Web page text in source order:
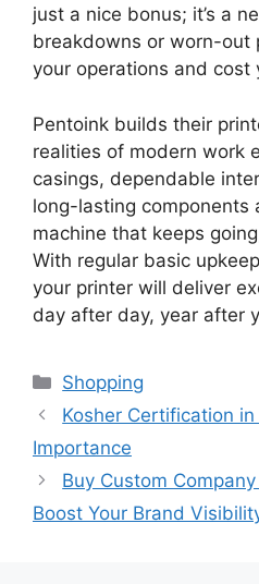
just a nice bonus; it’s a
breakdowns or worn-out
your operations and cost
Pentoink builds their
realities of modern work
casings, dependable
long-lasting components
machine that keeps
With regular basic
your printer will deliver
day after day, year after
Categories
Shopping
Kosher Certification
Importance
Buy Custom
Boost Your Brand